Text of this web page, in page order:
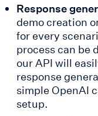
Response
demo creation
for every
process can be
our API will
response
simple OpenAI
setup.